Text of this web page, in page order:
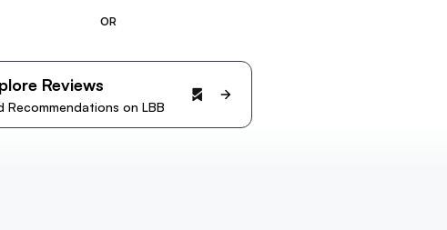
OR
Reviews
Recommendations on LBB